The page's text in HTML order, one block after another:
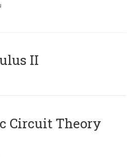
II
Circuit Theory